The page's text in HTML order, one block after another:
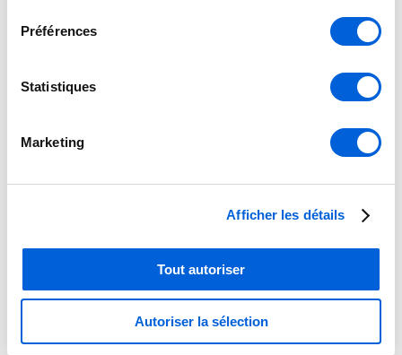
Préférences
Statistiques
Marketing
Afficher les détails
Tout autoriser
Autoriser la sélection
Promotions & discounts